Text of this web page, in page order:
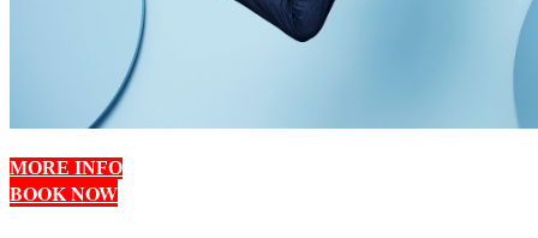
MORE INFO
BOOK NOW